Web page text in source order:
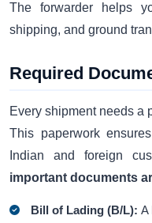
The forwarder helps
shipping, and ground
Required
Every shipment needs a
This paperwork
Indian and foreign
important documents
Bill of Lading (B/L):A